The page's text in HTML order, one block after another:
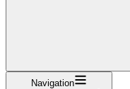
Navigation